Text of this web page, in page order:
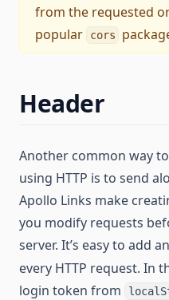
from the requested
popular
cors
Header
Another common way
using HTTP is to send
Apollo Links make
you modify requests
server. It’s easy to add an
every HTTP request. In
login token from